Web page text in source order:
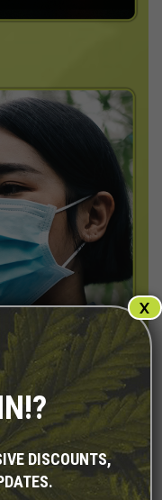
DISCOUNTS,
X